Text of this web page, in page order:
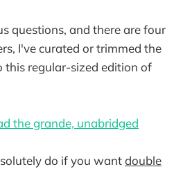
questions, and there are four
I've curated or trimmed the
this regular-sized edition of
the grande, unabridged
do if you wantdouble